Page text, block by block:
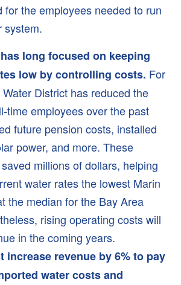
Assistance (LIRA) Program
Dam
for the employees needed to run
system.
long focused on keeping
low by controlling costs. For
District has reduced the
time employees over the past
future pension costs, installed
power, and more. These
millions of dollars, helping
water rates the lowest Marin
the median for the Bay Area
rising operating costs will
in the coming years.
increase revenue by 6% to pay
water costs and